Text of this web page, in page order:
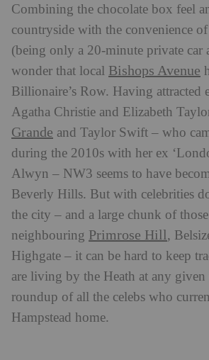
Combining the chocolate box feel
countryside with the convenience
(being only a 20-minute private car
wonder that local Bishops Avenue
Billionaire’s Row. Having attracted
Agatha Christie and Elizabeth
Grande and Taylor Swift – who
during the 2010s with her ex
Alwyn – NW3 seems to have
Beverly Hills. But with celebrities
the city – and a large chunk of
neighbouring Primrose Hill,
Highgate – it can be hard to keep
are living by the Heath at any given
roundup of all the celebs who
Hampstead home.